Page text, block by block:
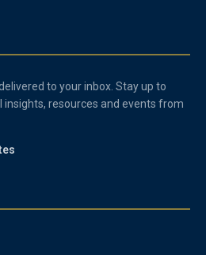
to your inbox. Stay up to
resources and events from